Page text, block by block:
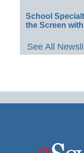
School
the Screen
See All